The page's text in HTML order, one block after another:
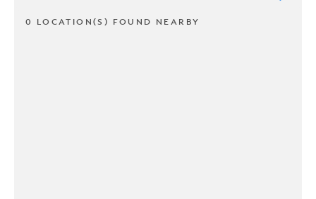
0 LOCATION(S) FOUND NEARBY